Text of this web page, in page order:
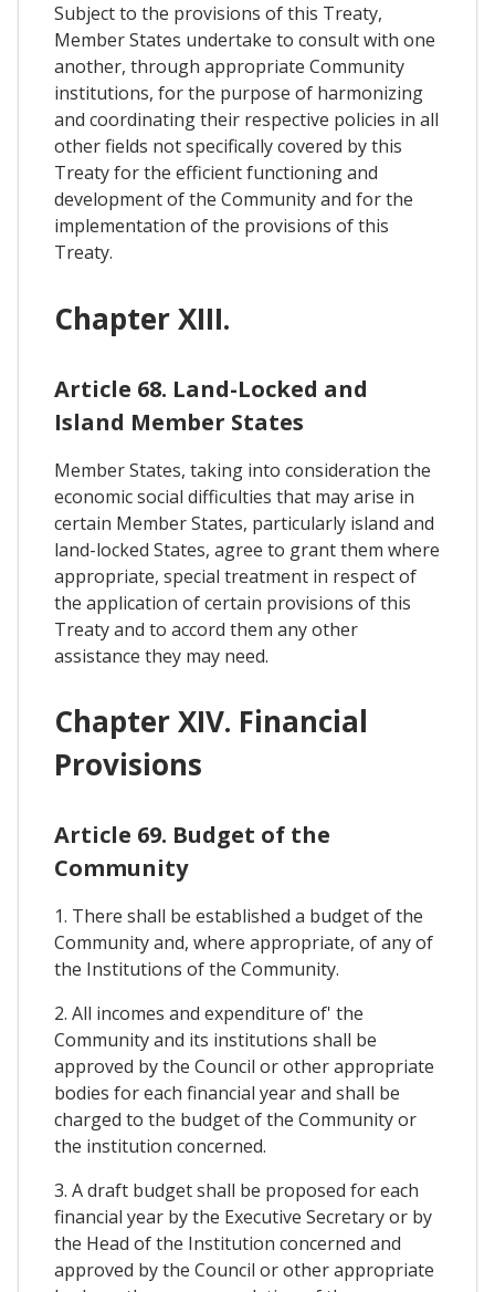
Subject to the provisions of this Treaty,
Member States undertake to consult with one
another, through appropriate Community
institutions, for the purpose of harmonizing
and coordinating their respective policies in all
other fields not specifically covered by this
Treaty for the efficient functioning and
development of the Community and for the
implementation of the provisions of this
Treaty.
Chapter XIII.
Article 68. Land-Locked and
Island Member States
Member States, taking into consideration the
economic social difficulties that may arise in
certain Member States, particularly island and
land-locked States, agree to grant them where
appropriate, special treatment in respect of
the application of certain provisions of this
Treaty and to accord them any other
assistance they may need.
Chapter XIV. Financial
Provisions
Article 69. Budget of the
Community
1. There shall be established a budget of the
Community and, where appropriate, of any of
the Institutions of the Community.
2. All incomes and expenditure of' the
Community and its institutions shall be
approved by the Council or other appropriate
bodies for each financial year and shall be
charged to the budget of the Community or
the institution concerned.
3. A draft budget shall be proposed for each
financial year by the Executive Secretary or by
the Head of the Institution concerned and
approved by the Council or other appropriate